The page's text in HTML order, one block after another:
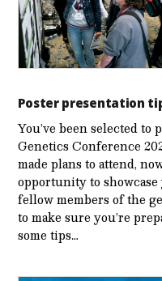
Poster presentation
You’ve been selected
Genetics Conference
made plans to attend,
opportunity to
fellow members of the
to make sure you’re
some tips…